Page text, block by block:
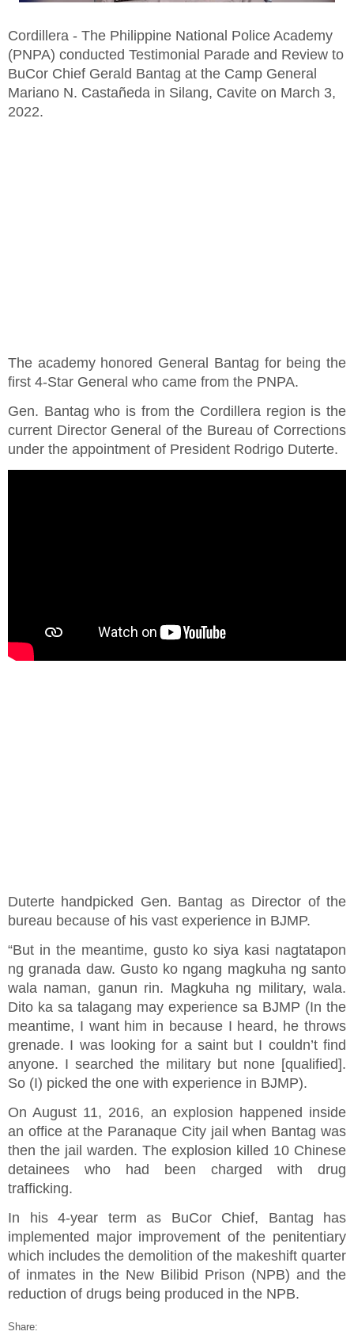
Cordillera - The Philippine National Police Academy
(PNPA) conducted Testimonial Parade and Review to
BuCor Chief Gerald Bantag at the Camp General
Mariano N. Castañeda in Silang, Cavite on March 3,
2022.
The academy honored General Bantag for being the
first 4-Star General who came from the PNPA.
Gen. Bantag who is from the Cordillera region is the
current Director General of the Bureau of Corrections
under the appointment of President Rodrigo Duterte.
Duterte handpicked Gen. Bantag as Director of the
bureau because of his vast experience in BJMP.
“But in the meantime, gusto ko siya kasi nagtatapon
ng granada daw. Gusto ko ngang magkuha ng santo
wala naman, ganun rin. Magkuha ng military, wala.
Dito ka sa talagang may experience sa BJMP (In the
meantime, I want him in because I heard, he throws
grenade. I was looking for a saint but I couldn’t find
anyone. I searched the military but none [qualified].
So (I) picked the one with experience in BJMP).
On August 11, 2016, an explosion happened inside
an office at the Paranaque City jail when Bantag was
then the jail warden. The explosion killed 10 Chinese
detainees who had been charged with drug
trafficking.
In his 4-year term as BuCor Chief, Bantag has
implemented major improvement of the penitentiary
which includes the demolition of the makeshift quarter
of inmates in the New Bilibid Prison (NPB) and the
reduction of drugs being produced in the NPB.
Share: